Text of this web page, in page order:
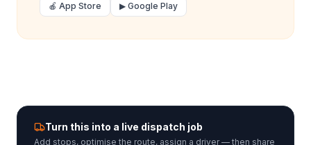
🍎 App Store ▶ Google Play
Turn this into a live dispatch job
Add stops, optimise the route, assign a driver — then share